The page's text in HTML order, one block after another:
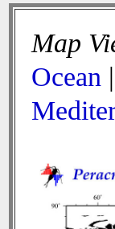
Map
Ocean |